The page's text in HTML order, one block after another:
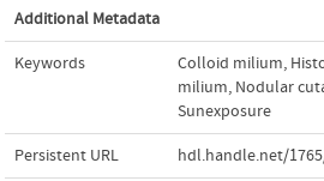
Additional Metadata
Keywords Colloid milium,
milium, Nodular
Sunexposure
Persistent URL hdl.handle.net/